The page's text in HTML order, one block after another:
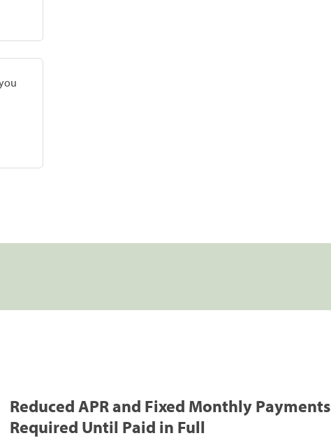
Reduced APR and Fixed Monthly Payments
Required Until Paid in Full